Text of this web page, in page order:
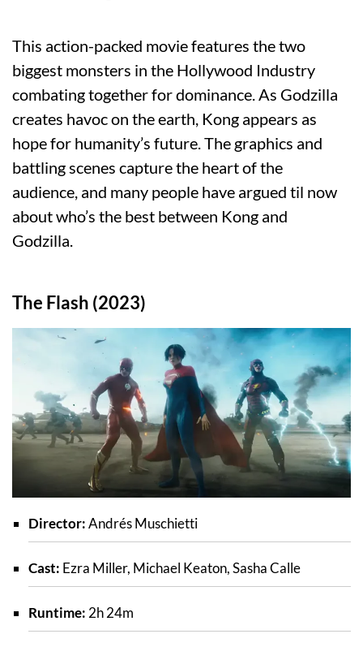
This action-packed movie features the two
biggest monsters in the Hollywood Industry
combating together for dominance. As Godzilla
creates havoc on the earth, Kong appears as
hope for humanity’s future. The graphics and
battling scenes capture the heart of the
audience, and many people have argued til now
about who’s the best between Kong and
Godzilla.
The Flash (2023)
Director:Andrés Muschietti
Cast: Ezra Miller, Michael Keaton, Sasha Calle
Runtime: 2h 24m